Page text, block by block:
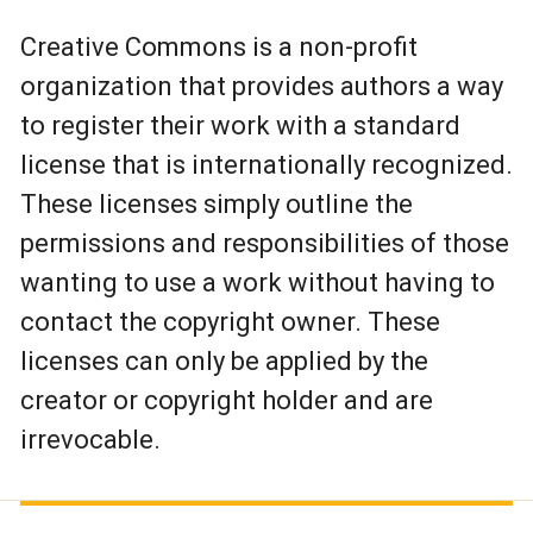
Creative Commons is a non-profit
organization that provides authors a way
to register their work with a standard
license that is internationally recognized.
These licenses simply outline the
permissions and responsibilities of those
wanting to use a work without having to
contact the copyright owner. These
licenses can only be applied by the
creator or copyright holder and are
irrevocable.